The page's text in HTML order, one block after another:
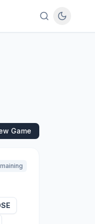
Game